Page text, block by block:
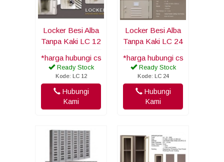
Locker Besi Alba
Tanpa Kaki LC 12
*harga hubungi cs
Ready Stock
Kode: LC 12
Hubungi
Kami
Locker Besi Alba
Tanpa Kaki LC 24
*harga hubungi cs
Ready Stock
Kode: LC 24
Hubungi
Kami